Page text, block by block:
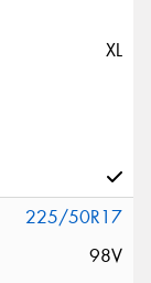
XL
225/50R17
98V